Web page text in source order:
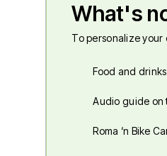
What's
To personalize your
Food and
Audio guide on
Roma ‘n Bike